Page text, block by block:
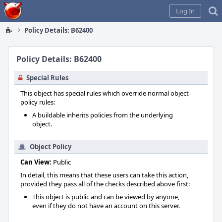
Home
Log In
Policy Details: B62400
Policy Details: B62400
Special Rules
This object has special rules which override normal object
policy rules:
A buildable inherits policies from the underlying
object.
Object Policy
Can View: Public
In detail, this means that these users can take this action,
provided they pass all of the checks described above first:
This object is public and can be viewed by anyone,
even if they do not have an account on this server.